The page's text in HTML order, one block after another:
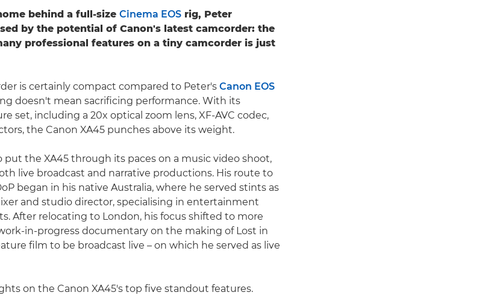
behind a full-size Cinema EOS rig, Peter
by the potential of Canon's latest camcorder: the
professional features on a tiny camcorder is just
is certainly compact compared to Peter's Canon EOS
doesn't mean sacrificing performance. With its
set, including a 20x optical zoom lens, XF-AVC codec,
the Canon XA45 punches above its weight.
put the XA45 through its paces on a music video shoot,
live broadcast and narrative productions. His route to
began in his native Australia, where he served stints as
and studio director, specialising in entertainment
After relocating to London, his focus shifted to more
in-progress documentary on the making of Lost in
film to be broadcast live – on which he served as live
on the Canon XA45's top five standout features.